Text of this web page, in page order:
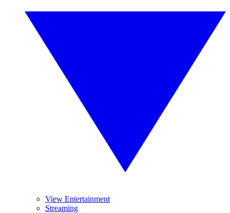
View Entertainment
Streaming